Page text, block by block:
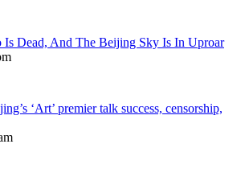
Dead, And The Beijing Sky Is In Uproar
‘Art’ premier talk success, censorship,